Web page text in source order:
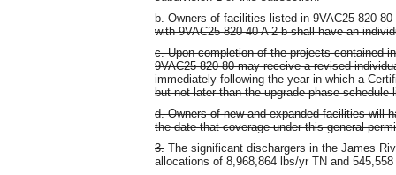
b. Owners of facilities listed in 9VAC25-820-
with 9VAC25-820-40 A 2 b shall have an
c. Upon completion of the projects contained
9VAC25-820-80 may receive a revised
immediately following the year in which a
but not later than the upgrade phase
d. Owners of new and expanded facilities will
the date that coverage under this general
3. The significant dischargers in the James
allocations of 8,968,864 lbs/yr TN and